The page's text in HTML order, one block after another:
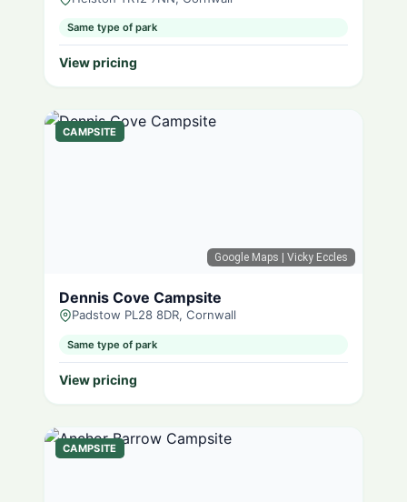
Same type of park
View pricing
Google Maps | Vicky Eccles
CAMPSITE
Dennis Cove Campsite
Padstow PL28 8DR, Cornwall
Same type of park
View pricing
CAMPSITE